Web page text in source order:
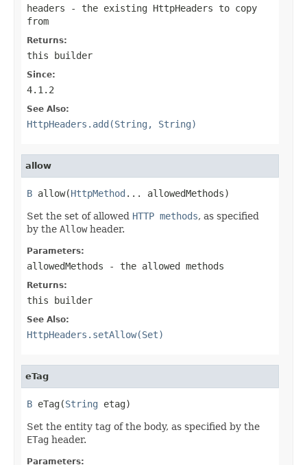
headers - the existing HttpHeaders to copy
from
Returns:
this builder
Since:
4.1.2
See Also:
HttpHeaders.add(String, String)
allow
B allow(HttpMethod ... allowedMethods)
Set the set of allowed HTTP methods, as specified
by the Allowheader.
Parameters:
allowedMethods - the allowed methods
Returns:
this builder
See Also:
HttpHeaders.setAllow(Set)
eTag
B eTag(String etag)
Set the entity tag of the body, as specified by the
ETag header.
Parameters: